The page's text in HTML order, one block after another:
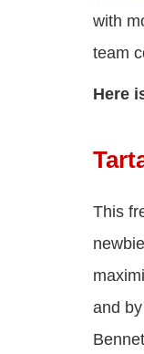
with
team
Here
This
and